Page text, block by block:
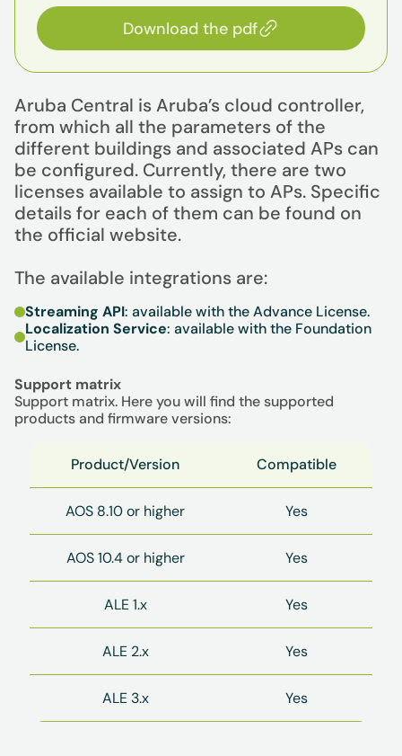
Download the pdf
Aruba Central is Aruba’s cloud controller,
from which all the parameters of the
different buildings and associated APs can
be configured. Currently, there are two
licenses available to assign to APs. Specific
details for each of them can be found on
the official website.
The available integrations are:
Streaming API: available with the Advance License.
Localization Service: available with the Foundation
License.
Support matrix
Support matrix. Here you will find the supported
products and firmware versions:
Product/Version Compatible
AOS 8.10 or higher Yes
AOS 10.4 or higher Yes
ALE 1.x Yes
ALE 2.x Yes
ALE 3.x Yes